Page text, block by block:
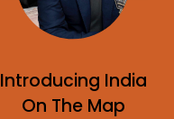
Introducing India
On The Map